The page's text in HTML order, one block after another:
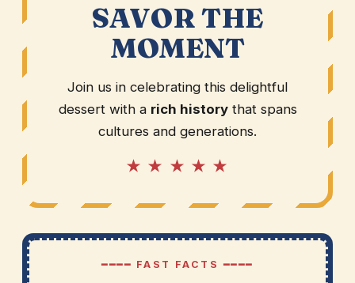
SAVOR THE
MOMENT
Join us in celebrating this delightful
dessert with a rich historythat spans
cultures and generations.
★ ★ ★ ★ ★
━━━━ FAST FACTS ━━━━